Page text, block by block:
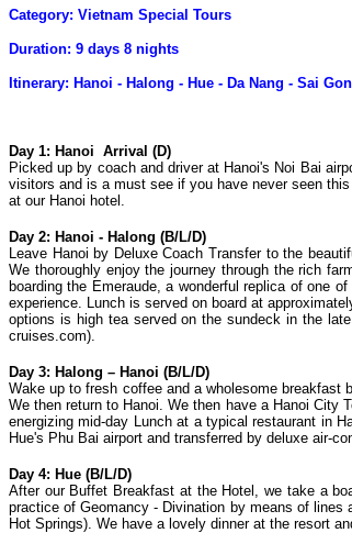
Category: Vietnam Special Tours
Duration: 9 days 8 nights
Itinerary: Hanoi - Halong - Hue - Da Nang - Sai Gon
Day 1: Hanoi Arrival (D)
Picked up by coach and driver at Hanoi's Noi Bai
visitors and is a must see if you have never seen
at our Hanoi hotel.
Day 2: Hanoi - Halong (B/L/D)
Leave Hanoi by Deluxe Coach Transfer to the
We thoroughly enjoy the journey through the rich
boarding the Emeraude, a wonderful replica of one
experience. Lunch is served on board at
options is high tea served on the sundeck in the
cruises.com).
Day 3: Halong – Hanoi (B/L/D)
Wake up to fresh coffee and a wholesome breakfast
We then return to Hanoi. We then have a Hanoi City
energizing mid-day Lunch at a typical restaurant in
Hue's Phu Bai airport and transferred by deluxe air-
Day 4: Hue (B/L/D)
After our Buffet Breakfast at the Hotel, we take a
practice of Geomancy - Divination by means of lines
Hot Springs). We have a lovely dinner at the resort